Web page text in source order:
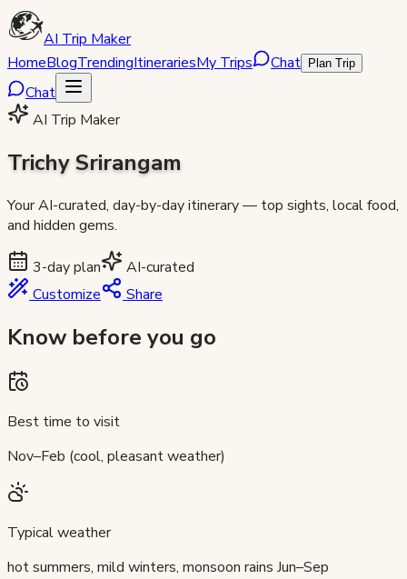
AI Trip Maker
HomeBlogTrendingItinerariesMy Trips Chat Plan Trip
Chat
AI Trip Maker
Trichy Srirangam
Your AI-curated, day-by-day itinerary — top sights, local food,
and hidden gems.
3-day plan
AI-curated
Customize
Share
Know before you go
Best time to visit
Nov–Feb (cool, pleasant weather)
Typical weather
hot summers, mild winters, monsoon rains Jun–Sep